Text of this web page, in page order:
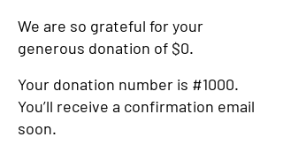
We are so grateful for your
generous donation of $0.
Your donation number is #1000.
You’ll receive a confirmation email
soon.